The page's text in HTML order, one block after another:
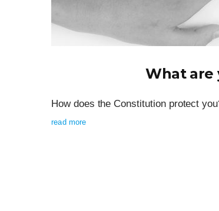
What are
How does the Constitution protect
read more